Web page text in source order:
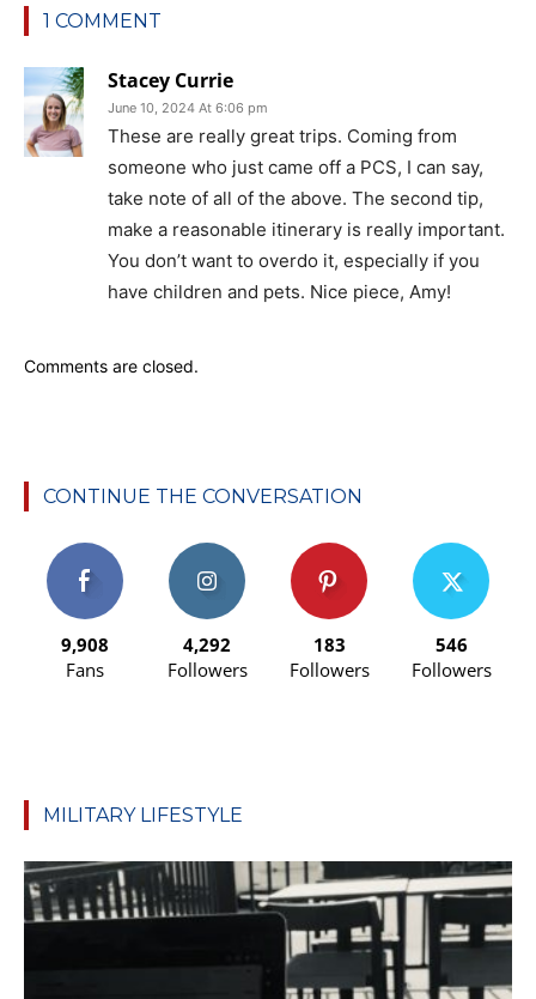
1 COMMENT
Stacey Currie
June 10, 2024 At 6:06 pm
These are really great trips. Coming from
someone who just came off a PCS, I can say,
take note of all of the above. The second tip,
make a reasonable itinerary is really important.
You don’t want to overdo it, especially if you
have children and pets. Nice piece, Amy!
Comments are closed.
CONTINUE THE CONVERSATION
9,908
Fans
4,292
Followers
183
Followers
546
Followers
MILITARY LIFESTYLE